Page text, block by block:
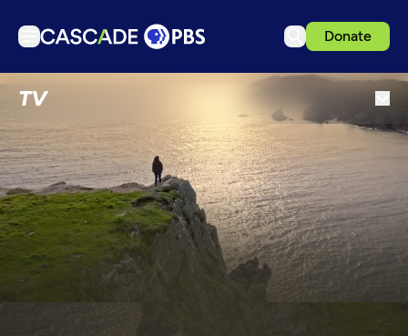
Donate
TV
Podcasts
Events
Get Passport
Schedule
Support us
Download the App